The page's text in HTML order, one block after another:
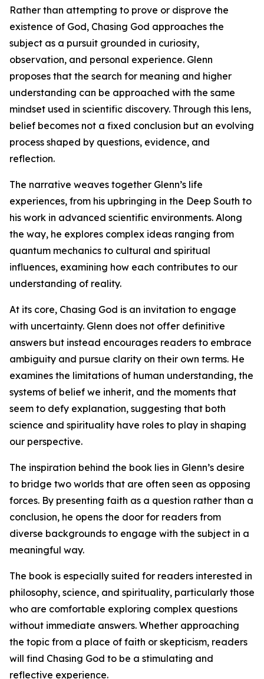
Rather than attempting to prove or disprove the
existence of God, Chasing God approaches the
subject as a pursuit grounded in curiosity,
observation, and personal experience. Glenn
proposes that the search for meaning and higher
understanding can be approached with the same
mindset used in scientific discovery. Through this lens,
belief becomes not a fixed conclusion but an evolving
process shaped by questions, evidence, and
reflection.
The narrative weaves together Glenn’s life
experiences, from his upbringing in the Deep South to
his work in advanced scientific environments. Along
the way, he explores complex ideas ranging from
quantum mechanics to cultural and spiritual
influences, examining how each contributes to our
understanding of reality.
At its core, Chasing God is an invitation to engage
with uncertainty. Glenn does not offer definitive
answers but instead encourages readers to embrace
ambiguity and pursue clarity on their own terms. He
examines the limitations of human understanding, the
systems of belief we inherit, and the moments that
seem to defy explanation, suggesting that both
science and spirituality have roles to play in shaping
our perspective.
The inspiration behind the book lies in Glenn’s desire
to bridge two worlds that are often seen as opposing
forces. By presenting faith as a question rather than a
conclusion, he opens the door for readers from
diverse backgrounds to engage with the subject in a
meaningful way.
The book is especially suited for readers interested in
philosophy, science, and spirituality, particularly those
who are comfortable exploring complex questions
without immediate answers. Whether approaching
the topic from a place of faith or skepticism, readers
will find Chasing God to be a stimulating and
reflective experience.